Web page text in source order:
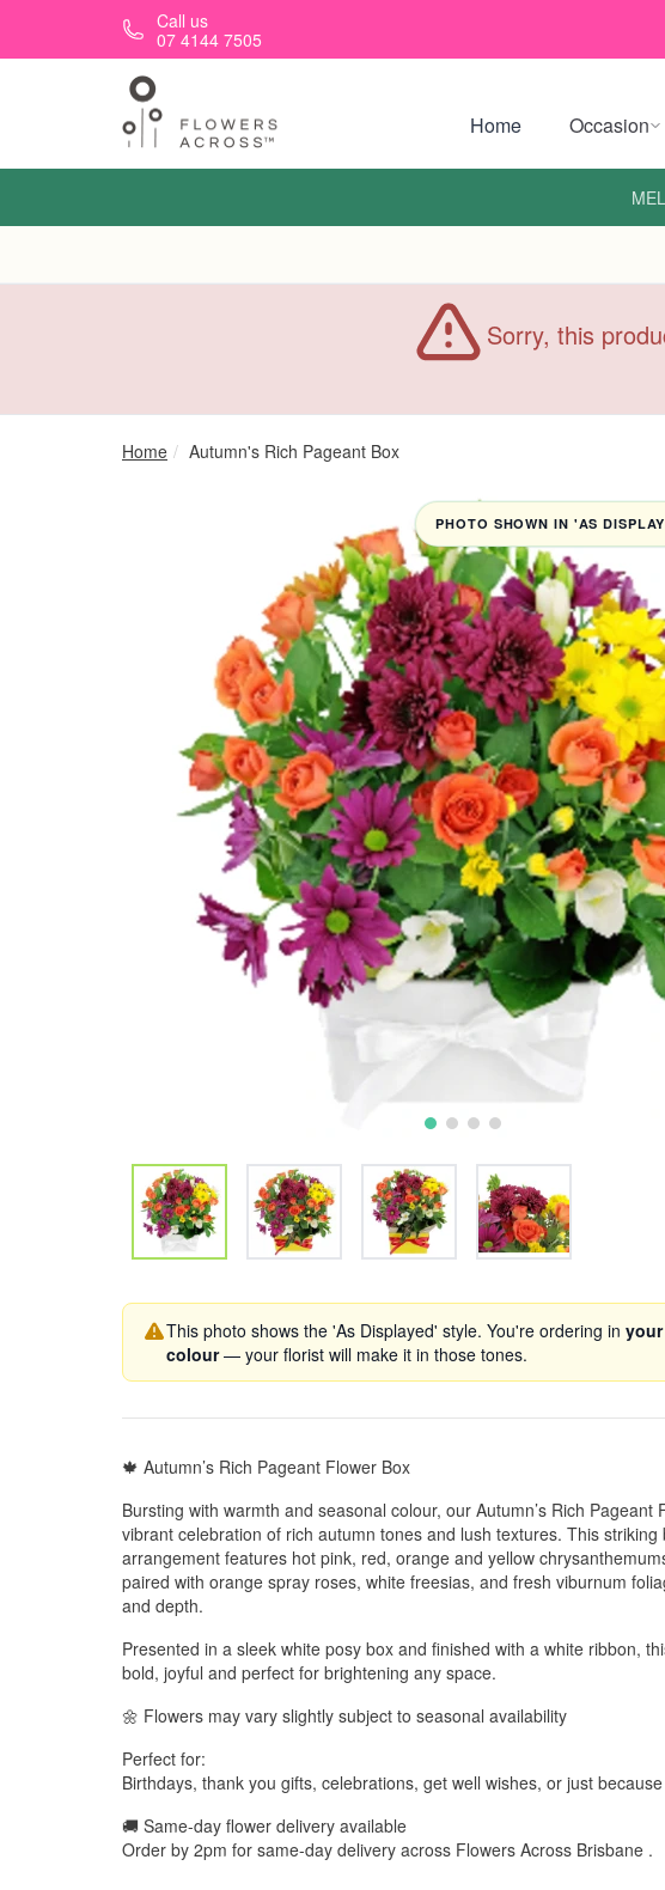
Skip to main contentCall us
07 4144 7505
Home Occasion
Sorry, this
Home Autumn's Rich Pageant Box
PHOTO SHOWN IN 'AS
This photo shows the 'As Displayed' style. You're ordering in
colour— your florist will make it in those tones.
🍁 Autumn’s Rich Pageant Flower Box
Bursting with warmth and seasonal colour, our Autumn’s Rich Pageant
vibrant celebration of rich autumn tones and lush textures. This striking
arrangement features hot pink, red, orange and yellow
paired with orange spray roses, white freesias, and fresh viburnum
and depth.
Presented in a sleek white posy box and finished with a white ribbon,
bold, joyful and perfect for brightening any space.
🌼 Flowers may vary slightly subject to seasonal availability
Perfect for:
Birthdays, thank you gifts, celebrations, get well wishes, or just because
🚚 Same-day flower delivery available
Order by 2pm for same-day delivery across Flowers Across Brisbane .